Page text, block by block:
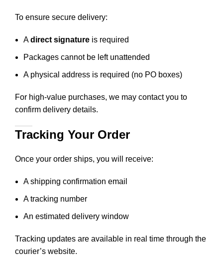
To ensure secure delivery:
Adirect signature is required
Packages cannot be left unattended
A physical address is required (no PO boxes)
For high-value purchases, we may contact you to
confirm delivery details.
Tracking Your Order
Once your order ships, you will receive:
A shipping confirmation email
A tracking number
An estimated delivery window
Tracking updates are available in real time through the
courier’s website.